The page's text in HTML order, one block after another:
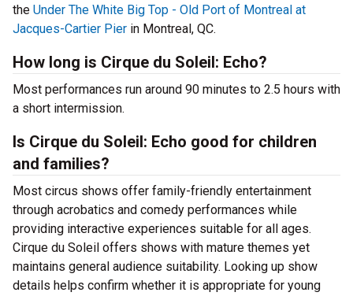
the Under The White Big Top - Old Port of Montreal at
Jacques-Cartier Pier in Montreal, QC.
How long is Cirque du Soleil: Echo?
Most performances run around 90 minutes to 2.5 hours with
a short intermission.
Is Cirque du Soleil: Echo good for children
and families?
Most circus shows offer family-friendly entertainment
through acrobatics and comedy performances while
providing interactive experiences suitable for all ages.
Cirque du Soleil offers shows with mature themes yet
maintains general audience suitability. Looking up show
details helps confirm whether it is appropriate for young